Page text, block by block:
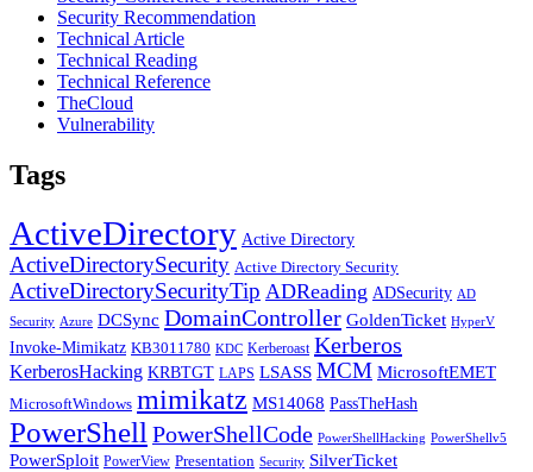
Security Recommendation
Technical Article
Technical Reading
Technical Reference
TheCloud
Vulnerability
Tags
ActiveDirectory Active Directory
ActiveDirectorySecurity Active Directory Security
ActiveDirectorySecurityTip ADReading ADSecurity AD
Security Azure DCSync DomainController GoldenTicket HyperV
Invoke-Mimikatz KB3011780 KDC Kerberoast Kerberos
KerberosHacking KRBTGT LAPS LSASS MCM MicrosoftEMET
MicrosoftWindows mimikatz MS14068 PassTheHash
PowerShellPowerShellCode PowerShellHacking PowerShellv5
PowerSploit PowerView Presentation Security SilverTicket